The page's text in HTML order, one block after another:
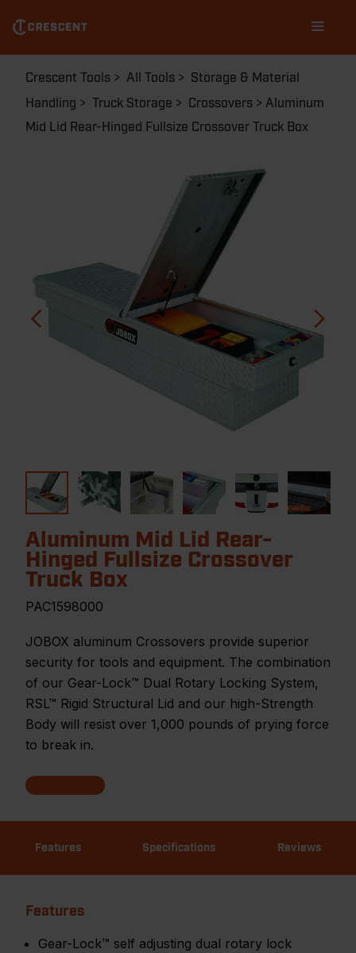
main
content
navigation
Breadcrumb
Crescent Tools All Tools
Storage & Material
Handling
Truck Storage Crossovers
Aluminum
Mid Lid Rear-Hinged Fullsize Crossover Truck Box
Aluminum Mid Lid Rear-
Hinged Fullsize Crossover
Truck Box
PAC1598000
JOBOX aluminum Crossovers provide superior
security for tools and equipment. The combination
of our Gear-Lock™ Dual Rotary Locking System,
RSL™ Rigid Structural Lid and our high-Strength
Body will resist over 1,000 pounds of prying force
to break in.
Features Specifications Reviews
Features
Gear-Lock™ self adjusting dual rotary lock